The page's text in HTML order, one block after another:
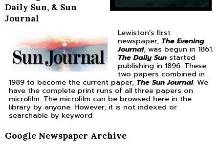
Daily Sun, & Sun
Journal
Lewiston’s first
newspaper, The Evening
Journal, was begun in 1861.
The Daily Sun started
publishing in 1896. These
two papers combined in
1989 to become the current paper, The Sun Journal. We
have the complete print runs of all three papers on
microfilm. The microfilm can be browsed here in the
library by anyone. However, it is not indexed or
searchable by keyword.
Google Newspaper Archive